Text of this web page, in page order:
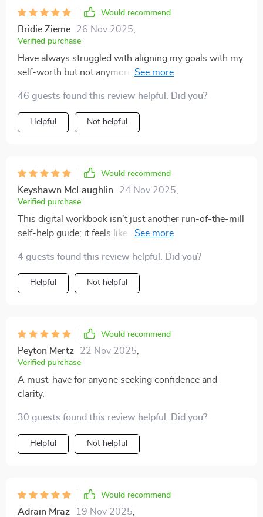
Would recommend
Bridie Zieme 26 Nov 2025
Verified purchase
Have always struggled with aligning my goals with my
self-worth but not anymore thanks to this gem 💎
me and made me realize that yes, I do matter! Can't
recommend enough if you’re looking for ways to
nurture and own your self-worth.
46 guests found this review helpful. Did you?
Helpful Not helpful
Would recommend
Keyshawn McLaughlin 24 Nov 2025
Verified purchase
This digital workbook isn't just another run-of-the-mill
self-help guide; it feels like an empathetic friend
journey. It's written with such warmth and clarity that
even complex concepts become easy to understand
and apply in daily life. From spotting limiting beliefs to
4 guests found this review helpful. Did you?
Helpful Not helpful
Would recommend
Peyton Mertz 22 Nov 2025
Verified purchase
A must-have for anyone seeking confidence and
clarity.
30 guests found this review helpful. Did you?
Helpful Not helpful
Would recommend
Adrain Mraz 19 Nov 2025